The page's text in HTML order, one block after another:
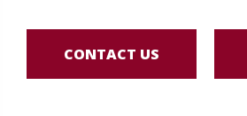
CONTACT US